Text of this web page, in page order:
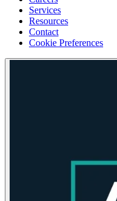
Services
Resources
Contact
Cookie Preferences